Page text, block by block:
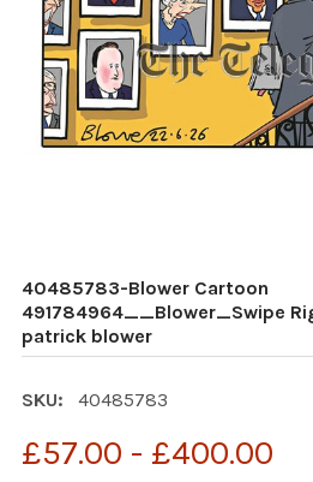
40485783-Blower Cartoon
491784964__Blower_Swipe
patrick blower
SKU: 40485783
£57.00 - £400.00